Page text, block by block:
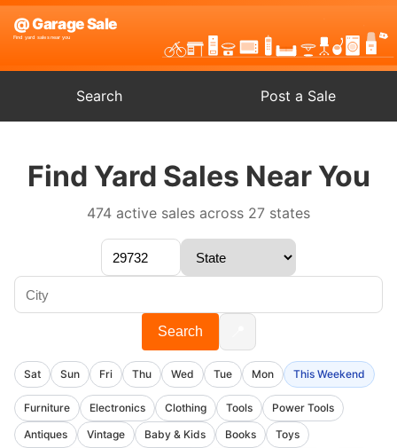
Search Post a Sale
Find Yard Sales Near You
474 active sales across 27 states
Search
Sat Sun Fri Thu Wed Tue Mon This Weekend
Furniture Electronics Clothing Tools
Power Tools
Antiques
Vintage Baby & Kids Books
Toys